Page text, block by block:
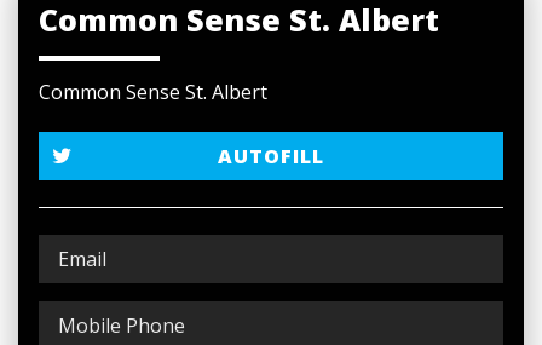
Common Sense St. Albert
Common Sense St. Albert
AUTOFILL